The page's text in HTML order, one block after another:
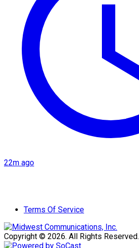
22m ago
Terms Of Service
Copyright © 2026. All Rights Reserved.